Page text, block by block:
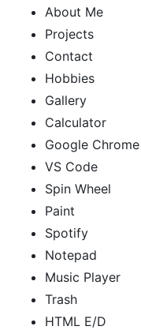
About Me
Projects
Contact
Hobbies
Gallery
Calculator
Google Chrome
VS Code
Spin Wheel
Paint
Spotify
Notepad
Music Player
Trash
HTML E/D